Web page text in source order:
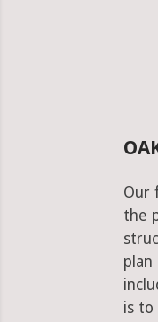
Our
the
is to